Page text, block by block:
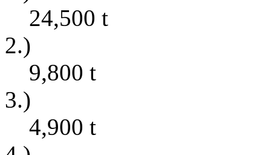
24,500 t
2.)
9,800 t
3.)
4,900 t